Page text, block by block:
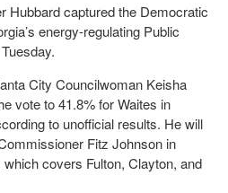
Hubbard captured the Democratic
energy-regulating Public
City Councilwoman Keisha
vote to 41.8% for Waites in
to unofficial results. He will
Fitz Johnson in
covers Fulton, Clayton, and